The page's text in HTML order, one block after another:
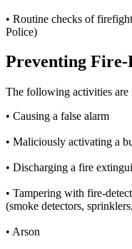
• Routine checks of
Police)
Preventing Fire-
The following activities are
• Causing a false alarm
• Maliciously activating a
• Discharging a fire
• Tampering with fire-
(smoke detectors,
• Arson